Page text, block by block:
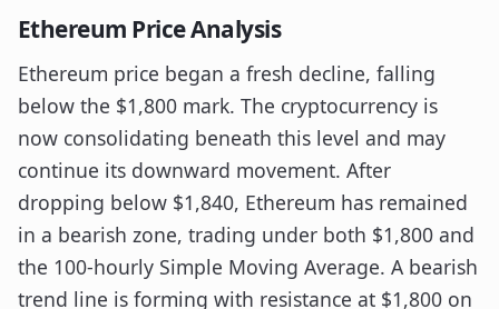
Ethereum Price Analysis
Ethereum price began a fresh decline, falling
below the $1,800 mark. The cryptocurrency is
now consolidating beneath this level and may
continue its downward movement. After
dropping below $1,840, Ethereum has remained
in a bearish zone, trading under both $1,800 and
the 100-hourly Simple Moving Average. A bearish
trend line is forming with resistance at $1,800 on